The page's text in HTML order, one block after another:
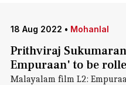
18 Aug 2022 • Mohanlal
Prithviraj
Empuraan' to be
Malayalam film L2: